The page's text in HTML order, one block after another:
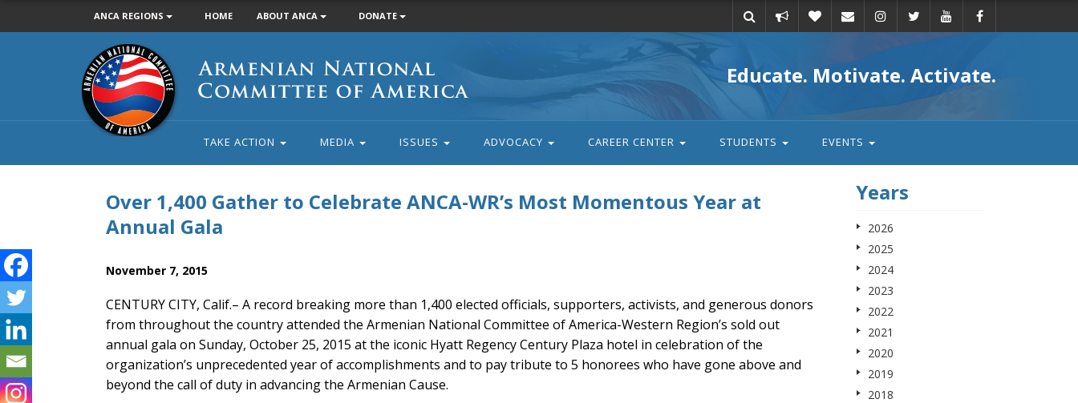
ANCA REGIONS HOME ABOUT ANCA DONATE
action
Armenian
National
Committee
of
America
Educate. Motivate. Activate.
TAKE ACTION MEDIA ISSUES ADVOCACY CAREER CENTER STUDENTS EVENTS
Over 1,400 Gather to Celebrate ANCA-WR’s Most Momentous Year at
Annual Gala
November 7, 2015
CENTURY CITY, Calif.– A record breaking more than 1,400 elected officials, supporters, activists, and generous donors
from throughout the country attended the Armenian National Committee of America-Western Region’s sold out
annual gala on Sunday, October 25, 2015 at the iconic Hyatt Regency Century Plaza hotel in celebration of the
organization’s unprecedented year of accomplishments and to pay tribute to 5 honorees who have gone above and
beyond the call of duty in advancing the Armenian Cause.
Years
2026
2025
2024
2023
2022
2021
2020
2019
2018